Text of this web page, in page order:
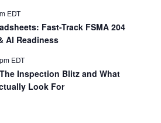
EDT
Fast-Track FSMA 204
AI Readiness
EDT
Inspection Blitz and What
Look For